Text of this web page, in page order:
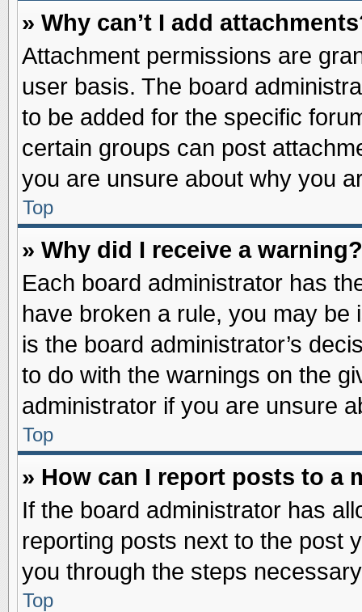
» Why can’t I add
Attachment permissions are
user basis. The board
to be added for the specific
certain groups can post
you are unsure about why you
Top
» Why did I receive a warning?
Each board administrator has
have broken a rule, you may
is the board administrator’s
to do with the warnings on the
administrator if you are unsure
Top
» How can I report posts to a
If the board administrator has
reporting posts next to the post
you through the steps
Top